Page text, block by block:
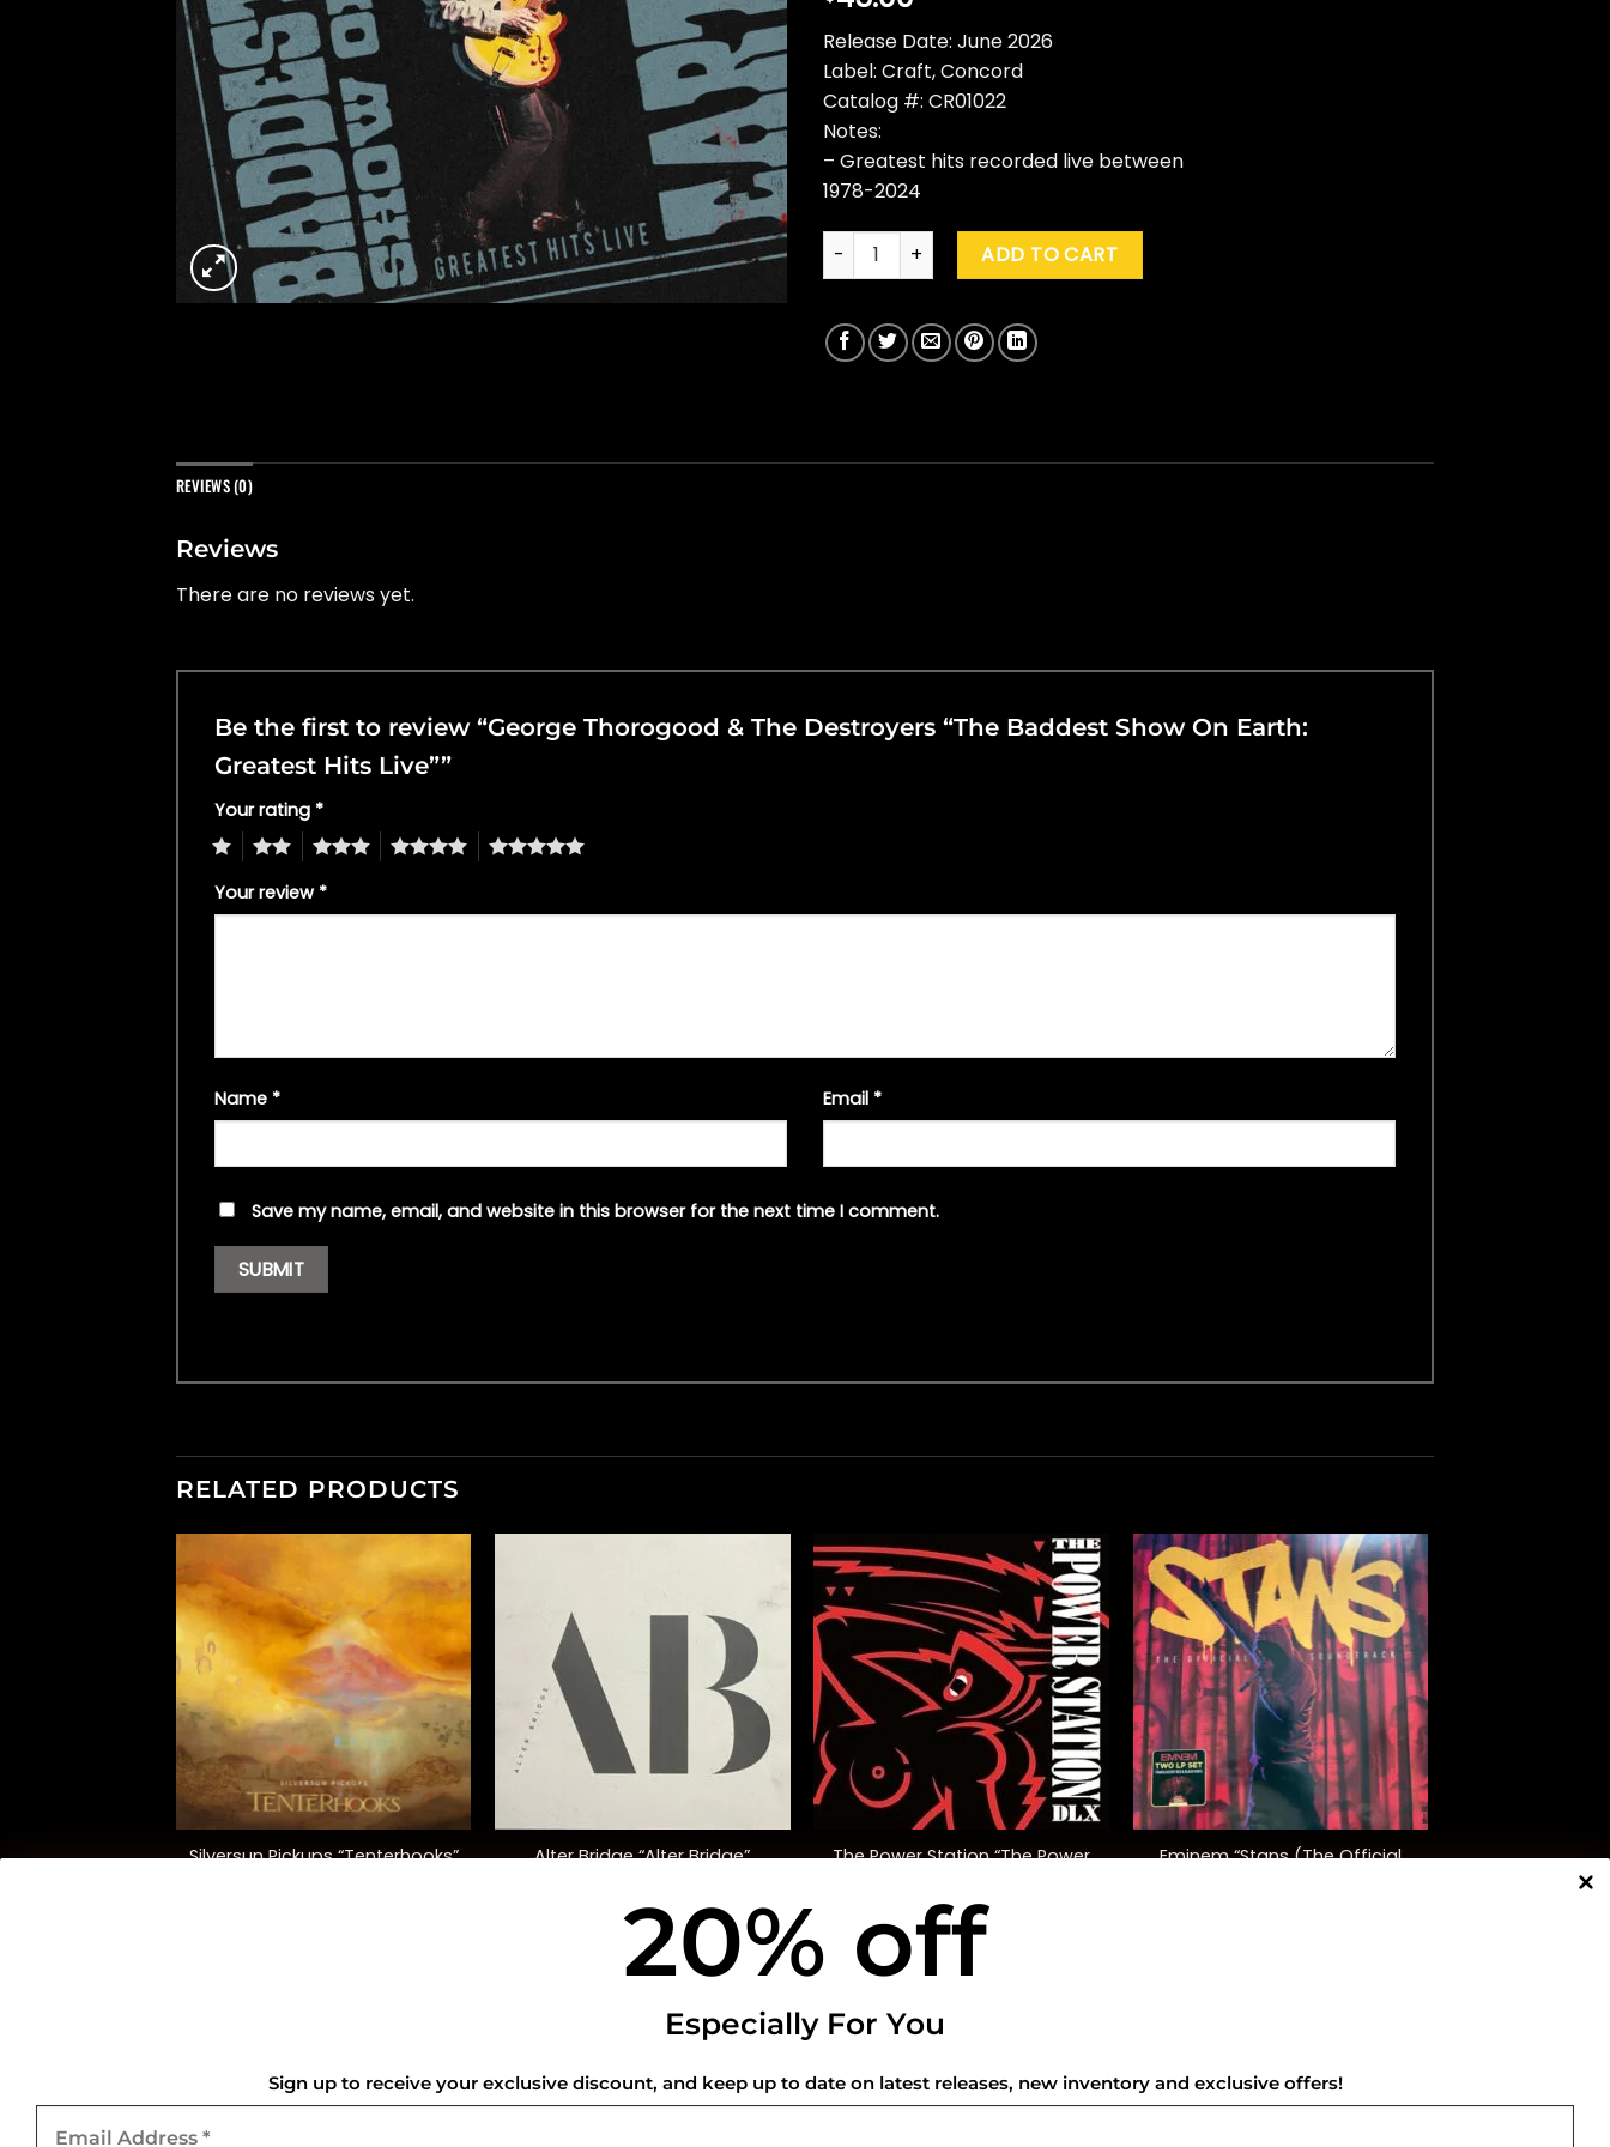
Release Date: June 2026
Label: Craft, Concord
Catalog #: CR01022
Notes:
– Greatest hits recorded live between
1978-2024
George Thorogood & The Destroyers "The Baddest Show On Earth: Greatest Hits Live"
ADD TO CART
REVIEWS (0)
Reviews
There are no reviews yet.
Be the first to review “George Thorogood & The Destroyers “The Baddest Show On Earth:
Greatest Hits Live””
Your rating *
4 5
Your review *
Name * Email *
Save my name, email, and website in this browser for the next time I comment.
RELATED PRODUCTS
+
Silversun Pickups “Tenterhooks”
Alter Bridge “Alter Bridge”
45.00
The Power Station “The Power
$58.00
+
Eminem “Stans (The Official
Hits”
About Us
USEFUL INFO
Privacy Policy
20% off
Especially For You
Sign up to receive your exclusive discount, and keep up to date on latest releases, new inventory and exclusive offers!
Address